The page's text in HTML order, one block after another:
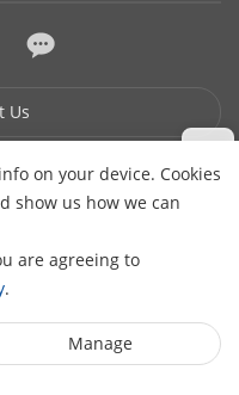
on your device. Cookies
show us how we can
are agreeing to
.
Manage
Us
Co., Ltd. All
Cookie Policy